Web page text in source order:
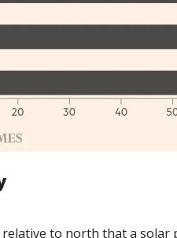
to north that a solar